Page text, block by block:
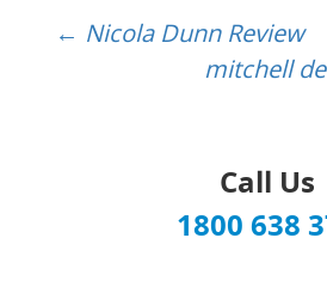
Post
← Nicola Dunn Review
mitchell
Call Us
1800 638